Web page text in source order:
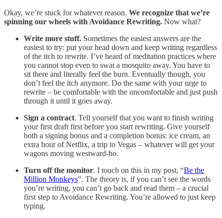
Okay, we’re stuck for whatever reason. We recognize that we’re
spinning our wheels with Avoidance Rewriting. Now what?
Write more stuff. Sometimes the easiest answers are the
easiest to try: put your head down and keep writing regardless
of the itch to rewrite. I’ve heard of meditation practices where
you cannot stop even to swat a mosquito away. You have to
sit there and literally feel the burn. Eventually though, you
don’t feel the itch anymore. Do the same with your urge to
rewrite – be comfortable with the uncomfortable and just push
through it until it goes away.
Sign a contract. Tell yourself that you want to finish writing
your first draft first before you start rewriting. Give yourself
both a signing bonus and a completion bonus: ice cream, an
extra hour of Netflix, a trip to Vegas – whatever will get your
wagons moving westward-ho.
Turn off the monitor. I touch on this in my post, “Be the
Million Monkeys”. The theory is, if you can’t see the words
you’re writing, you can’t go back and read them – a crucial
first step to Avoidance Rewriting. You’re allowed to just keep
typing.